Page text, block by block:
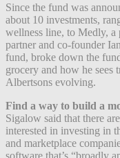
Since the fund was
about 10 investments,
wellness line, to Medly, a
partner and co-founder
fund, broke down the
grocery and how he
Albertsons evolving.
Find a way to build a
Sigalow said that there
interested in investing in
and marketplace
software that’s “broadly